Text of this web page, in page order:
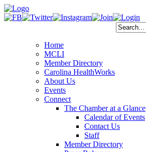
Home
MCLI
Member Directory
Carolina HealthWorks
About Us
Events
Connect
The Chamber at a Glance
Calendar of Events
Contact Us
Staff
Member Directory